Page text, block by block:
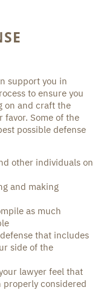
support you in
to ensure you
on and craft the
favor. Some of the
possible defense
other individuals on
and making
as much
that includes
side of the
lawyer feel that
properly considered